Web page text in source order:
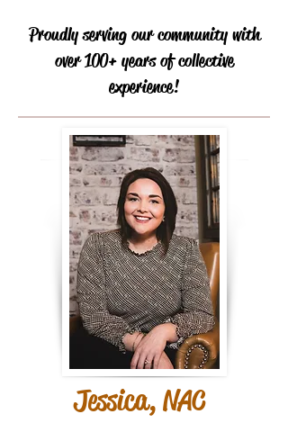
Proudly serving our community with
over 100+ years of collective
experience!
Jessica, NAC